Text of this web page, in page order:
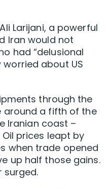
Larijani, a powerful
Iran would not
had “delusional
about US
through the
around a fifth of the
Iranian coast –
prices leapt by
when trade opened
up half those gains.
surged.